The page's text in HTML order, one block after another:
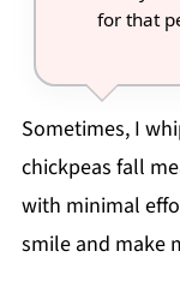
for that
Sometimes, I
chickpeas fall
with minimal
smile and make